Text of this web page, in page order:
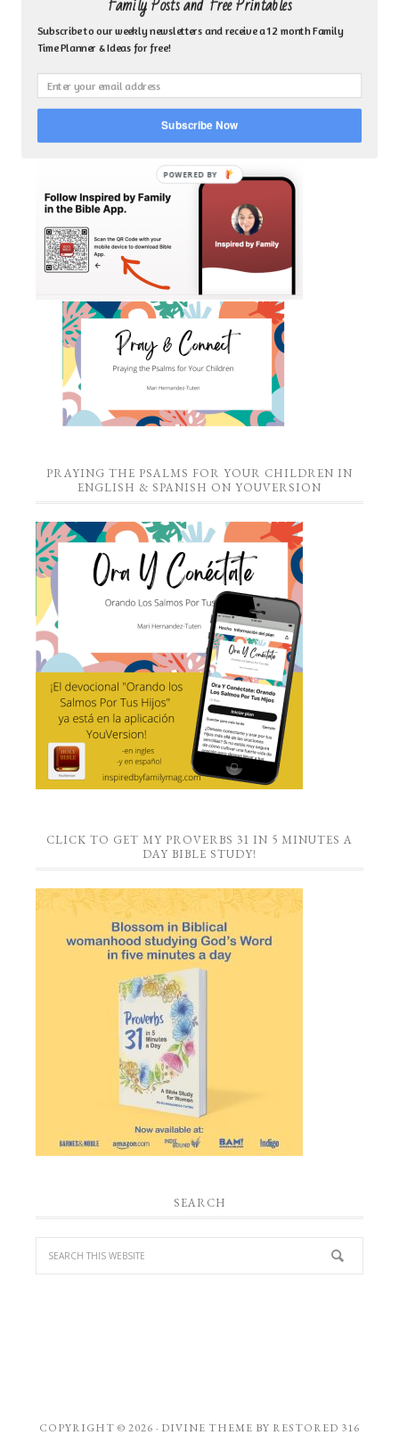
My focus is: God-given identity work, Transitional
grief, missionary care, broken trust/betrayal,
CLICK TO FOLLOW ME ON YOUVERSION BIBLE APP!
PRAYING THE PSALMS FOR YOUR CHILDREN IN
ENGLISH & SPANISH ON YOUVERSION
CLICK TO GET MY PROVERBS 31 IN 5 MINUTES A
DAY BIBLE STUDY!
SEARCH
COPYRIGHT © 2026 · DIVINE THEME BY RESTORED 316
Subscribe to our weekly newsletters and receive a 12 month Family
Time Planner & Ideas for free!
Subscribe Now
POWERED BY